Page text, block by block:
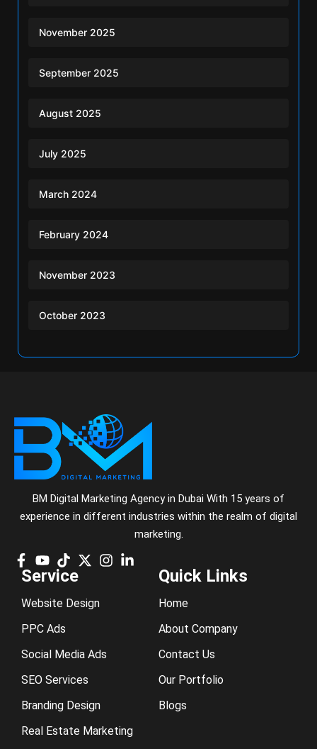
November 2025
September 2025
August 2025
July 2025
March 2024
February 2024
November 2023
October 2023
BM Digital Marketing Agency in Dubai With 15 years of
experience in different industries within the realm of digital
marketing.
Service
Website Design
PPC Ads
Social Media Ads
SEO Services
Branding Design
Real Estate Marketing
Quick Links
Home
About Company
Contact Us
Our Portfolio
Blogs